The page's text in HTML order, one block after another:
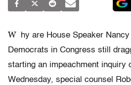
W
hy are House Speaker
Democrats in Congress still
starting an impeachment inquiry
Wednesday, special counsel